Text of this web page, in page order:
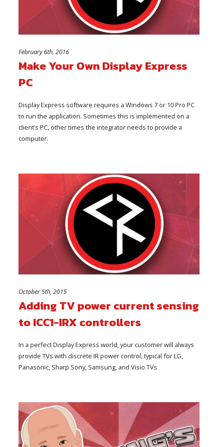
February 6th, 2016
Make Your Own Display Express
PC
Display Express software requires a Windows 7 or 10 Pro PC
to run the application. Sometimes this is implemented on a
client’s PC, other times the integrator needs to provide a
computer.
October 5th, 2015
Adding TV power current sensing
to ICC1-IRX controllers
In a perfect Display Express world, your customer will always
provide TVs with discrete IR power control, typical for LG,
Panasonic, Sharp Sony, Samsung, and Visio TVs